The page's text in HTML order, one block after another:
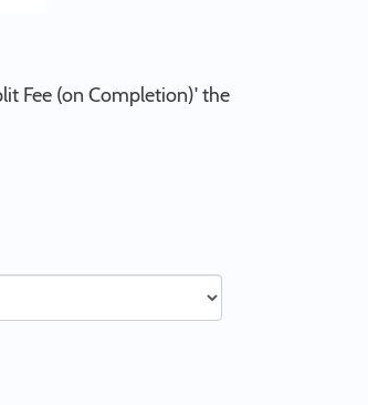
Fee (on Completion)' the